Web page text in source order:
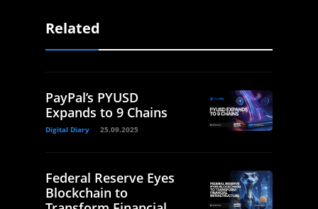
Related
PayPal’s PYUSD
Expands to 9 Chains
Digital Diary 25.09.2025
Federal Reserve Eyes
Blockchain to